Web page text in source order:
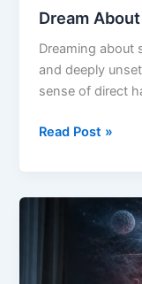
Dream
Dreaming about
and deeply
sense of direct
Dream
Meaning
Read Post »